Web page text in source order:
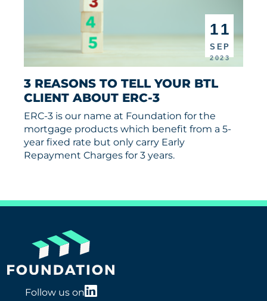
11
SEP
2023
3 REASONS TO TELL YOUR BTL
CLIENT ABOUT ERC-3
ERC-3 is our name at Foundation for the
mortgage products which benefit from a 5-
year fixed rate but only carry Early
Repayment Charges for 3 years.
Follow us on